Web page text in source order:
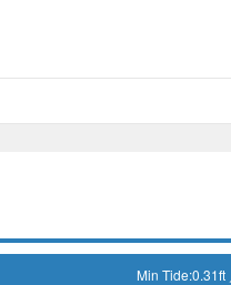
Min Tide:0.31ft